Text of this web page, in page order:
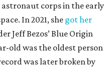
astronaut corps in the early
In 2021, she got her
Jeff Bezos’ Blue Origin
old was the oldest person
was later broken by